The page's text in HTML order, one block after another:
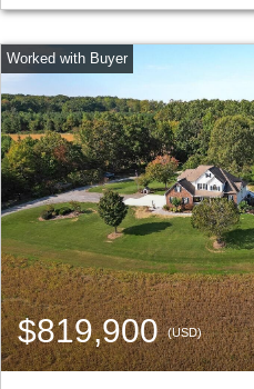
$819,900(USD)